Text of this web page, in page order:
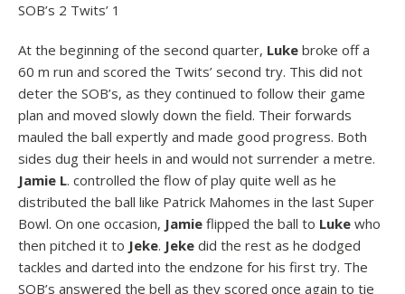
SOB’s 2 Twits’ 1
At the beginning of the second quarter, Luke broke off a
60 m run and scored the Twits’ second try. This did not
deter the SOB’s, as they continued to follow their game
plan and moved slowly down the field. Their forwards
mauled the ball expertly and made good progress. Both
sides dug their heels in and would not surrender a metre.
Jamie L. controlled the flow of play quite well as he
distributed the ball like Patrick Mahomes in the last Super
Bowl. On one occasion, Jamie flipped the ball to Luke who
then pitched it to Jeke. Jeke did the rest as he dodged
tackles and darted into the endzone for his first try. The
SOB’s answered the bell as they scored once again to tie